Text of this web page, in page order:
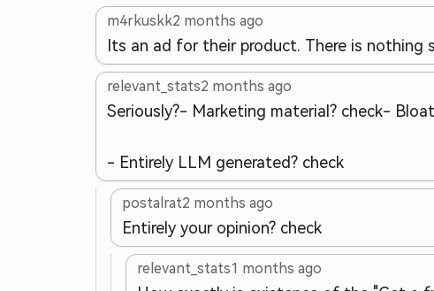
m4rkuskk2 months ago
Its an ad for their product. There is nothing
relevant_stats2 months ago
Seriously?- Marketing material? check-
- Entirely LLM generated? check
postalrat2 months ago
Entirely your opinion? check
relevant_stats1 months ago